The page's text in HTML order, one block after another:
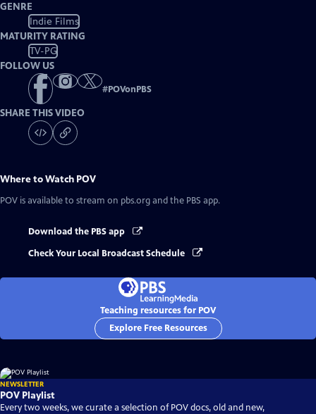
GENRE
Indie Films
MATURITY RATING
TV-PG
FOLLOW US
#POVonPBS
SHARE THIS VIDEO
Where to Watch POV
POV is available to stream on pbs.org and the PBS app.
Download the PBS app
Check Your Local Broadcast Schedule
Teaching resources for POV
Explore Free Resources
NEWSLETTER
POV Playlist
Every two weeks, we curate a selection of POV docs, old and new,